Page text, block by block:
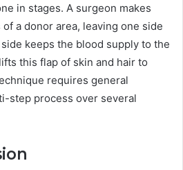
in stages. A surgeon makes
a donor area, leaving one side
keeps the blood supply to the
this flap of skin and hair to
requires general
step process over several